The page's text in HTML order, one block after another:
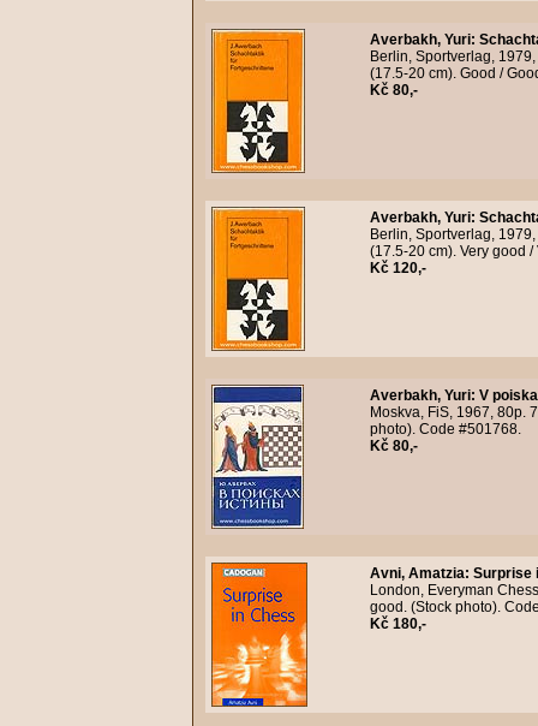
Averbakh, Yuri:
Berlin, Sportverlag,
(17.5-20 cm). Good /
Kč 80,-
Averbakh, Yuri:
Berlin, Sportverlag,
(17.5-20 cm). Very good
Kč 120,-
Averbakh, Yuri: V
Moskva, FiS, 1967, 80p.
photo). Code #501768.
Kč 80,-
Avni, Amatzia: Surprise
London, Everyman
good. (Stock photo).
Kč 180,-